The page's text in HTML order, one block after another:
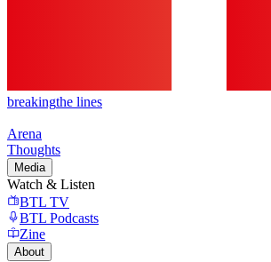
breakingthe lines
Arena
Thoughts
Media
Watch & Listen
BTL TV
BTL Podcasts
Zine
About